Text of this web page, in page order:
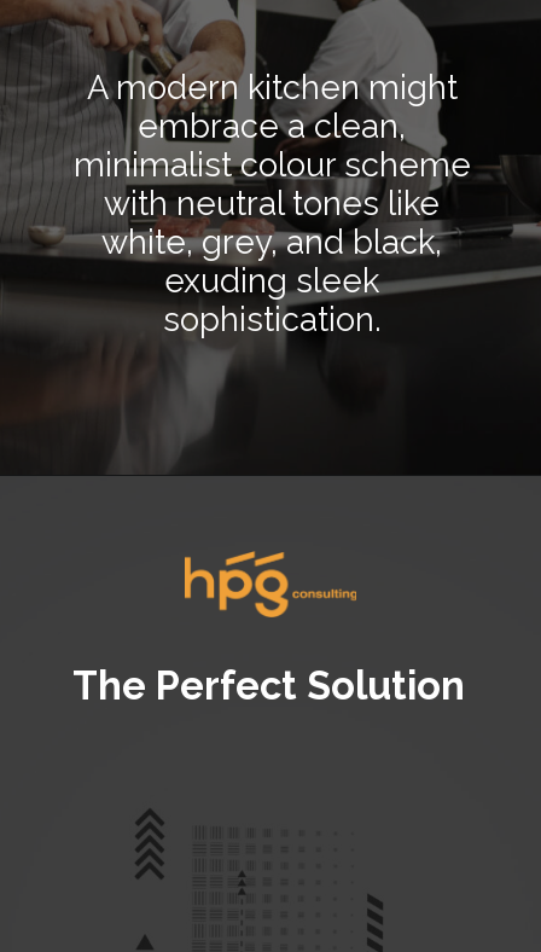
A modern kitchen might
embrace a clean,
minimalist colour scheme
with neutral tones like
white, grey, and black,
exuding sleek
sophistication.
The Perfect Solution